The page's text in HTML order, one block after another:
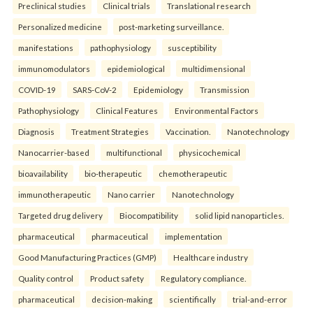
Preclinical studies Clinical trials Translational research
Personalized medicine post-marketing surveillance.
manifestations pathophysiology susceptibility
immunomodulators epidemiological multidimensional
COVID-19 SARS-CoV-2 Epidemiology Transmission
Pathophysiology Clinical Features Environmental Factors
Diagnosis Treatment Strategies Vaccination. Nanotechnology
Nanocarrier-based multifunctional physicochemical
bioavailability bio-therapeutic chemotherapeutic
immunotherapeutic Nano carrier Nanotechnology
Targeted drug delivery Biocompatibility solid lipid nanoparticles.
pharmaceutical pharmaceutical implementation
Good Manufacturing Practices (GMP) Healthcare industry
Quality control Product safety Regulatory compliance.
pharmaceutical decision-making scientifically trial-and-error